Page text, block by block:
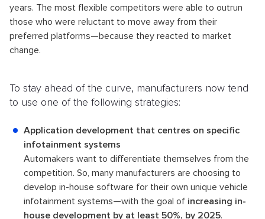
years. The most flexible competitors were able to outrun
those who were reluctant to move away from their
preferred platforms—because they reacted to market
change.
To stay ahead of the curve, manufacturers now tend
to use one of the following strategies:
Application development that centres on specific
infotainment systems
Automakers want to differentiate themselves from the
competition. So, many manufacturers are choosing to
develop in-house software for their own unique vehicle
infotainment systems—with the goal of increasing in-
house development by at least 50%, by 2025.